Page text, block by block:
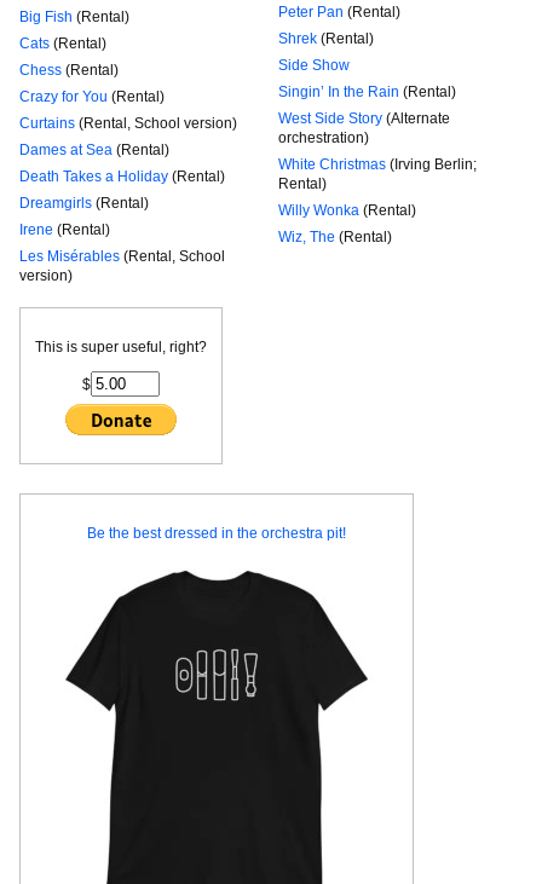
Big Fish (Rental)
Cats (Rental)
Chess (Rental)
Crazy for You (Rental)
Curtains (Rental, School version)
Dames at Sea (Rental)
Death Takes a Holiday (Rental)
Dreamgirls (Rental)
Irene (Rental)
Les Misérables (Rental, School
version)
Peter Pan (Rental)
Shrek (Rental)
Side Show
Singin’ In the Rain (Rental)
West Side Story (Alternate
orchestration)
White Christmas (Irving Berlin;
Rental)
Willy Wonka (Rental)
Wiz, The (Rental)
This is super useful, right?
$
Be the best dressed in the orchestra pit!